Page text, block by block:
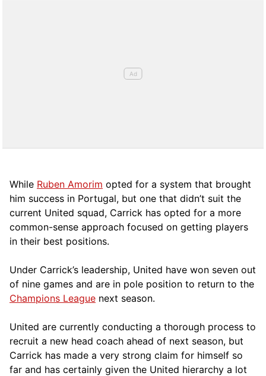
While Ruben Amorim opted for a system that brought
him success in Portugal, but one that didn’t suit the
current United squad, Carrick has opted for a more
common-sense approach focused on getting players
in their best positions.
Under Carrick’s leadership, United have won seven out
of nine games and are in pole position to return to the
Champions League next season.
United are currently conducting a thorough process to
recruit a new head coach ahead of next season, but
Carrick has made a very strong claim for himself so
far and has certainly given the United hierarchy a lot